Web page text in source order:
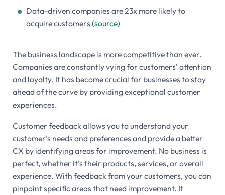
Data-driven companies are 23x more likely to
acquire customers (source)
The business landscape is more competitive than ever.
Companies are constantly vying for customers' attention
and loyalty. It has become crucial for businesses to stay
ahead of the curve by providing exceptional customer
experiences.
Customer feedback allows you to understand your
customer's needs and preferences and provide a better
CX by identifying areas for improvement. No business is
perfect, whether it's their products, services, or overall
experience. With feedback from your customers, you can
pinpoint specific areas that need improvement. It